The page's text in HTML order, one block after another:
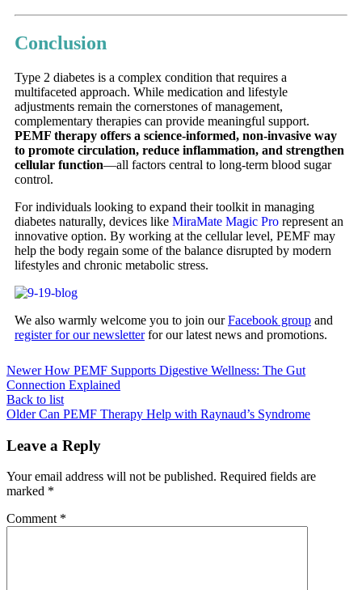
Conclusion
Type 2 diabetes is a complex condition that requires a
multifaceted approach. While medication and lifestyle
adjustments remain the cornerstones of management,
complementary therapies can provide meaningful support.
PEMF therapy offers a science-informed, non-invasive way
to promote circulation, reduce inflammation, and strengthen
cellular function—all factors central to long-term blood sugar
control.
For individuals looking to expand their toolkit in managing
diabetes naturally, devices like MiraMate Magic Pro represent an
innovative option. By working at the cellular level, PEMF may
help the body regain some of the balance disrupted by modern
lifestyles and chronic metabolic stress.
We also warmly welcome you to join ourFacebook group and
register for our newsletterfor our latest news and promotions.
Newer How PEMF Supports Digestive Wellness: The Gut
Connection Explained
Back to list
Older Can PEMF Therapy Help with Raynaud’s Syndrome
Leave a Reply
Your email address will not be published. Required fields are
marked *
Comment *